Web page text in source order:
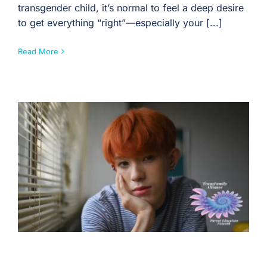
transgender child, it’s normal to feel a deep desire
to get everything “right”—especially your [...]
Read More